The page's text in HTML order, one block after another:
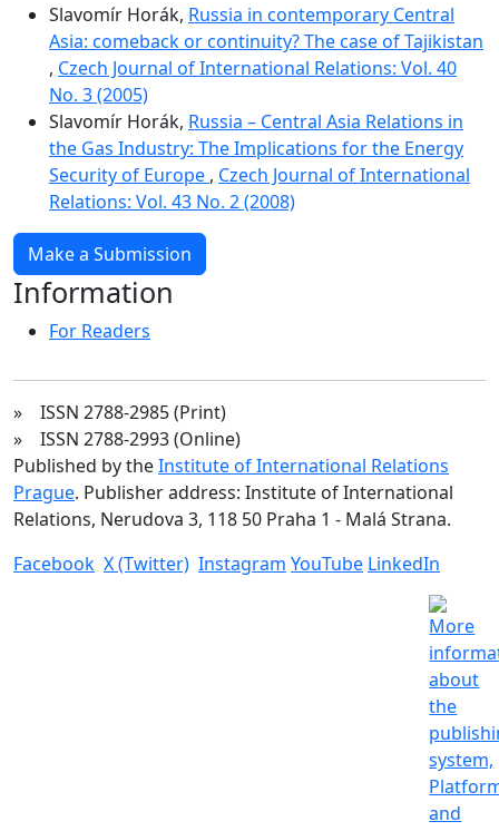
Slavomír Horák, Russia in contemporary Central
Asia: comeback or continuity? The case of Tajikistan
, Czech Journal of International Relations: Vol. 40
No. 3 (2005)
Slavomír Horák, Russia – Central Asia Relations in
the Gas Industry: The Implications for the Energy
Security of Europe , Czech Journal of International
Relations: Vol. 43 No. 2 (2008)
Make a Submission
Information
For Readers
» ISSN 2788-2985 (Print)
» ISSN 2788-2993 (Online)
Published by theInstitute of International Relations
Prague. Publisher address: Institute of International
Relations, Nerudova 3, 118 50 Praha 1 - Malá Strana.
Facebook X (Twitter) Instagram YouTube LinkedIn